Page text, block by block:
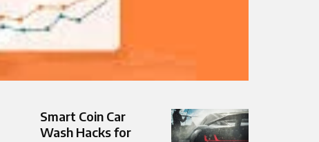
Smart Coin Car
Wash Hacks for